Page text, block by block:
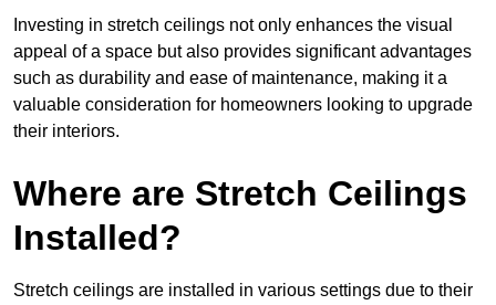
Investing in stretch ceilings not only enhances the visual
appeal of a space but also provides significant advantages
such as durability and ease of maintenance, making it a
valuable consideration for homeowners looking to upgrade
their interiors.
Where are Stretch Ceilings
Installed?
Stretch ceilings are installed in various settings due to their